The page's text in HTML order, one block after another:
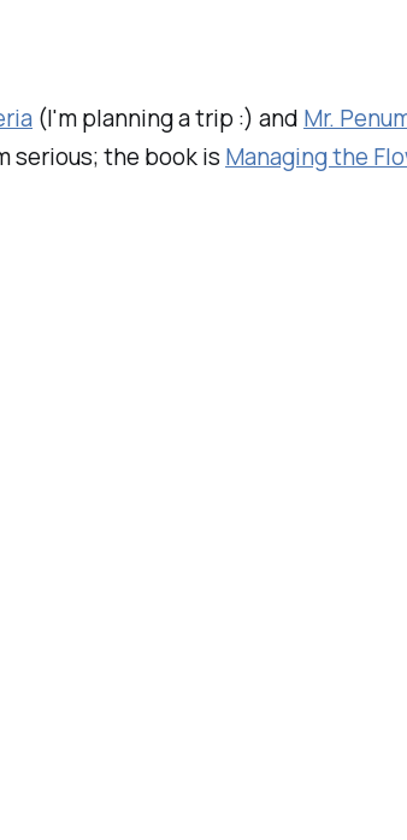
(I'm planning a trip :) and Mr.
serious; the book is Managing the